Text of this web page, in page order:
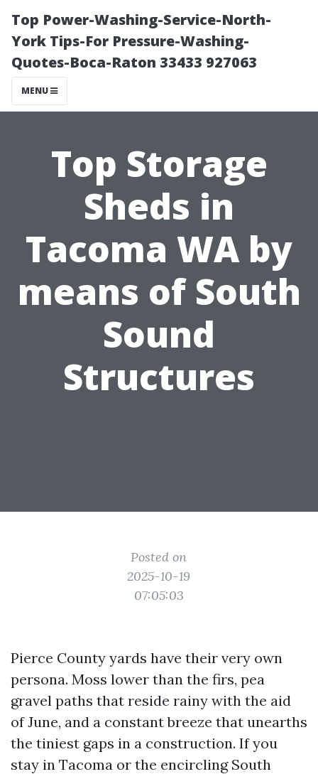
Top Power-Washing-Service-North-
York Tips-For Pressure-Washing-
Quotes-Boca-Raton 33433 927063
MENU
Top Storage
Sheds in
Tacoma WA by
means of South
Sound
Structures
Posted on
2025-10-19
07:05:03
Pierce County yards have their very own
persona. Moss lower than the firs, pea
gravel paths that reside rainy with the aid
of June, and a constant breeze that unearths
the tiniest gaps in a construction. If you
stay in Tacoma or the encircling South